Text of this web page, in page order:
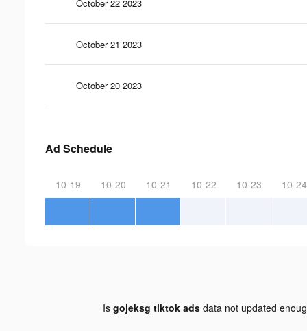
October 22 2023
October 21 2023
October 20 2023
Ad Schedule
10-19 10-20 10-21 10-22 10-23 10-24
Is gojeksg tiktok adsdata not updated